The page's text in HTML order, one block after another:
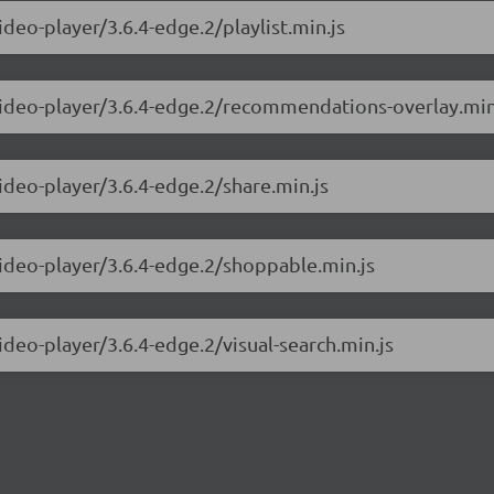
player/3.6.4-edge.2/playlist.min.js
player/3.6.4-edge.2/recommendations-
player/3.6.4-edge.2/share.min.js
player/3.6.4-edge.2/shoppable.min.js
player/3.6.4-edge.2/visual-search.min.js